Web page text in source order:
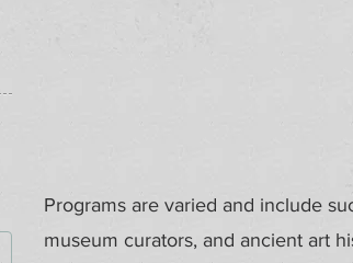
Programs are varied and include
museum curators, and ancient art